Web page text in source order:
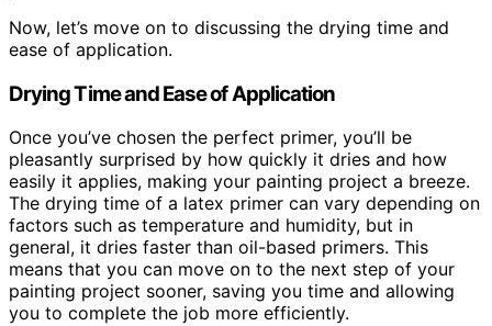
Now, let’s move on to discussing the drying time and
ease of application.
Drying Time and Ease of Application
Once you’ve chosen the perfect primer, you’ll be
pleasantly surprised by how quickly it dries and how
easily it applies, making your painting project a breeze.
The drying time of a latex primer can vary depending on
factors such as temperature and humidity, but in
general, it dries faster than oil-based primers. This
means that you can move on to the next step of your
painting project sooner, saving you time and allowing
you to complete the job more efficiently.